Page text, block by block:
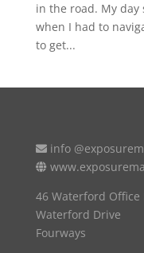
in the road. My
when I had to
to get...
info
46 Waterford Office
Waterford Drive
Fourways